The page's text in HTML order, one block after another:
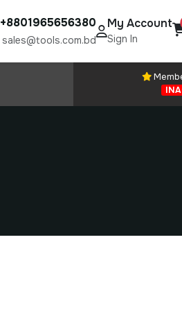
+8801965656380
sales@tools.com.bd
My Account
Sign In